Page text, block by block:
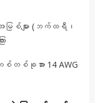
အမြစ်များ (ဘက်ထရီ၊
းကစ်တစ်ခုအား 14 AWG